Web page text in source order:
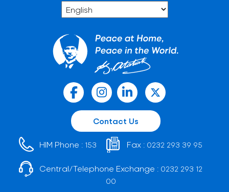
Contact Us
HIM Phone : 153 Fax : 0232 293 39 95
Central/Telephone Exchange : 0232 293 12
00